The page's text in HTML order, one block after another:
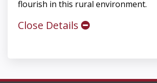
flourish in this rural environment.
Close Details